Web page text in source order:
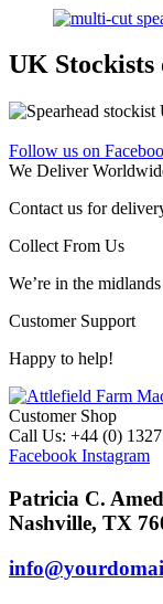
UK Stockists
Follow us on
We Deliver
Contact us for
Collect From Us
We’re in the midlands
Customer Support
Happy to help!
Customer Shop
Call Us: +44 (0)
Facebook Instagram
Patricia C.
Nashville, TX